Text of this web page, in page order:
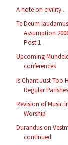
A note on civility...
Te Deum
Assumption
Post 1
Upcoming
conferences
Is Chant Just Too
Regular
Revision of Music
Worship
Durandus on
continued